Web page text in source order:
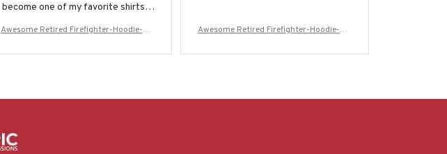
become one of my favorite shirts in
Awesome Retired Firefighter-Hoodie-#M
Awesome Retired Firefighter-Hoodie-#M